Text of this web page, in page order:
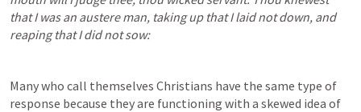
that I was an austere man, taking up that I laid not down, and
reaping that I did not sow:
Many who call themselves Christians have the same type of
response because they are functioning with a skewed idea of